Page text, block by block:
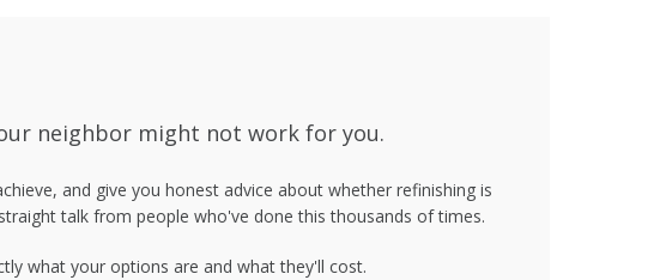
neighbor might not work for you.
and give you honest advice about whether refinishing is
talk from people who've done this thousands of times.
what your options are and what they'll cost.